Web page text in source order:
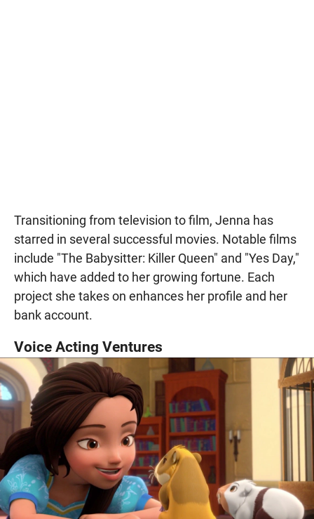
Transitioning from television to film, Jenna has
starred in several successful movies. Notable films
include "The Babysitter: Killer Queen" and "Yes Day,"
which have added to her growing fortune. Each
project she takes on enhances her profile and her
bank account.
Voice Acting Ventures